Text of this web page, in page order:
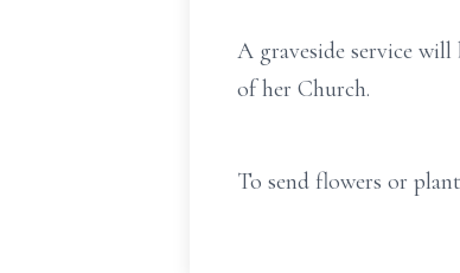
A graveside service will
of her Church.
To send flowers or